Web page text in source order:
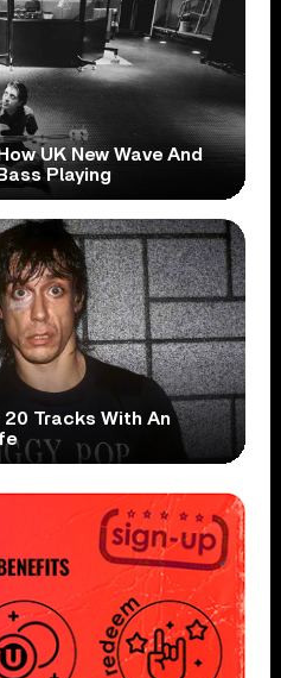
UK New Wave And
Playing
Tracks With An